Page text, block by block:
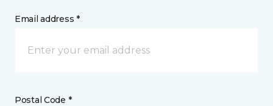
Email address *
Postal Code *